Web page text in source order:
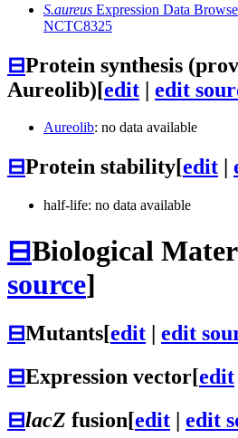
S.aureus Expression Data
NCTC8325
⊟Protein synthesis
Aureolib)[edit | edit
Aureolib: no data available
⊟Protein stability[edit
half-life: no data available
⊟Biological
source]
⊟Mutants[edit edit
⊟Expression vector[edit
⊟lacZ fusion[edit | edit